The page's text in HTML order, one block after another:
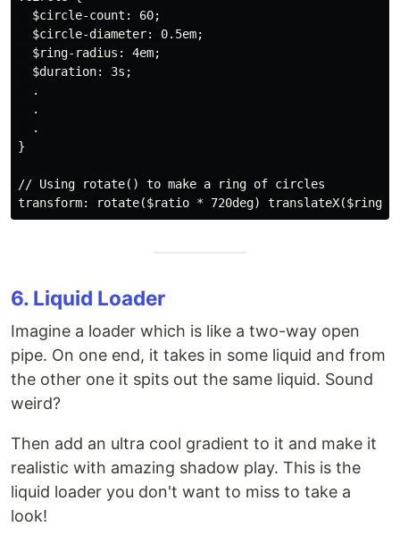
  $circle-count: 60;
  $circle-diameter: 0.5em;
  $ring-radius: 4em;
  $duration: 3s;
  .
  .
  .
}
// Using rotate() to make a ring of circles
6. Liquid Loader
Imagine a loader which is like a two-way open
pipe. On one end, it takes in some liquid and from
the other one it spits out the same liquid. Sound
weird?
Then add an ultra cool gradient to it and make it
realistic with amazing shadow play. This is the
liquid loader you don't want to miss to take a
look!